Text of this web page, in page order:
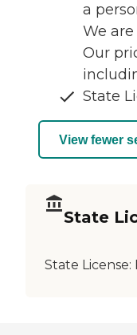
a
We
Our
State
View fewer
State
State License: